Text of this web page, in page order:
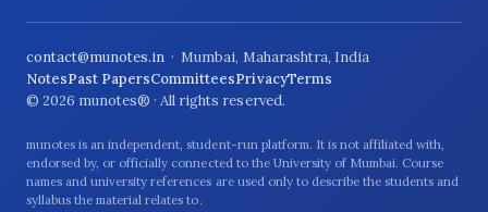
contact@munotes.in · Mumbai, Maharashtra, India
NotesPast PapersCommitteesPrivacyTerms
© 2026 munotes® · All rights reserved.
munotes is an independent, student-run platform. It is not affiliated with,
endorsed by, or officially connected to the University of Mumbai. Course
names and university references are used only to describe the students and
syllabus the material relates to.